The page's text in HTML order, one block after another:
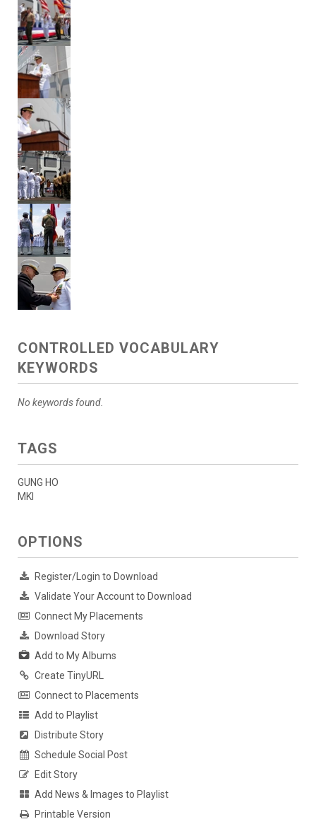
CONTROLLED VOCABULARY
KEYWORDS
No keywords found.
TAGS
GUNG HO
MKI
OPTIONS
Register/Login to Download
Validate Your Account to Download
Connect My Placements
Download Story
Add to My Albums
Create TinyURL
Connect to Placements
Add to Playlist
Distribute Story
Schedule Social Post
Edit Story
Add News & Images to Playlist
Printable Version